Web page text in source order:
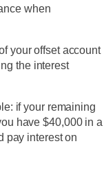
when
your offset account
the interest
if your remaining
have $40,000 in a
pay interest on